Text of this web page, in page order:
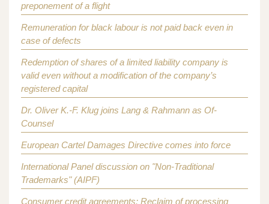
preponement of a flight
Remuneration for black labour is not paid back even in
case of defects
Redemption of shares of a limited liability company is
valid even without a modification of the company’s
registered capital
Dr. Oliver K.-F. Klug joins Lang & Rahmann as Of-
Counsel
European Cartel Damages Directive comes into force
International Panel discussion on "Non-Traditional
Trademarks" (AIPF)
Consumer credit agreements: Reclaim of processing